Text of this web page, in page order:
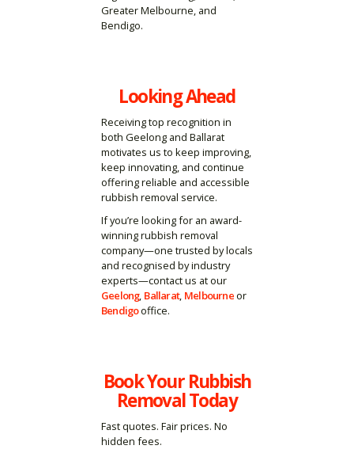
Greater Melbourne, and
Bendigo.
Looking Ahead
Receiving top recognition in
both Geelong and Ballarat
motivates us to keep improving,
keep innovating, and continue
offering reliable and accessible
rubbish removal service.
If you’re looking for an award-
winning rubbish removal
company—one trusted by locals
and recognised by industry
experts—contact us at our
Geelong, Ballarat, Melbourneor
Bendigooffice.
Book Your Rubbish
Removal Today
Fast quotes. Fair prices. No
hidden fees.